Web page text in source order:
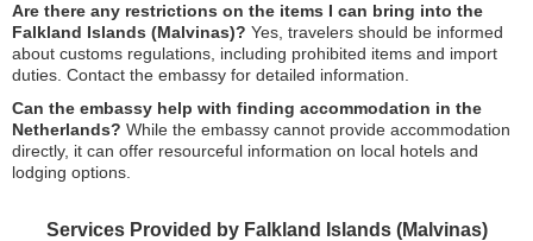
Are there any restrictions on the items I can bring into the
Falkland Islands (Malvinas)? Yes, travelers should be informed
about customs regulations, including prohibited items and import
duties. Contact the embassy for detailed information.
Can the embassy help with finding accommodation in the
Netherlands? While the embassy cannot provide accommodation
directly, it can offer resourceful information on local hotels and
lodging options.
Services Provided by Falkland Islands (Malvinas)